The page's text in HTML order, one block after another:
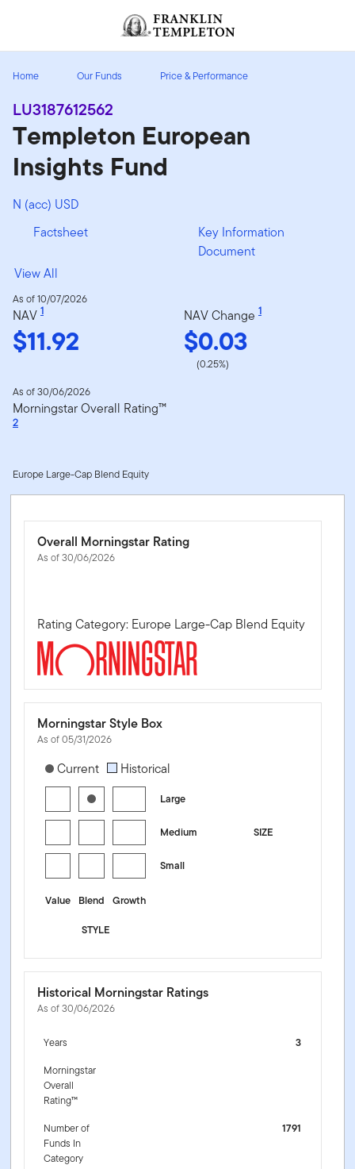
Header menu toggle
Home Our Funds Price & Performance
LU3187612562
Templeton European
Insights Fund
N (acc) USD
Factsheet
Key Information
Document
View All
As of 10/07/2026
NAV 1
$11.92
NAV Change 1
$0.03
(0.25%)
As of 30/06/2026
Morningstar Overall Rating™
2
Europe Large-Cap Blend Equity
Overall Morningstar Rating
As of 30/06/2026
Rating Category: Europe Large-Cap Blend Equity
Morningstar Style Box
As of 05/31/2026
[products.morningstar-stylebox-title-sr-equity]
Current Historical
Large
SIZE
Medium
Small
Value Blend
Growth
STYLE
Historical Morningstar Ratings
As of 30/06/2026
Years
3
Morningstar
Overall
Rating™
Number of
Funds In
Category
1791